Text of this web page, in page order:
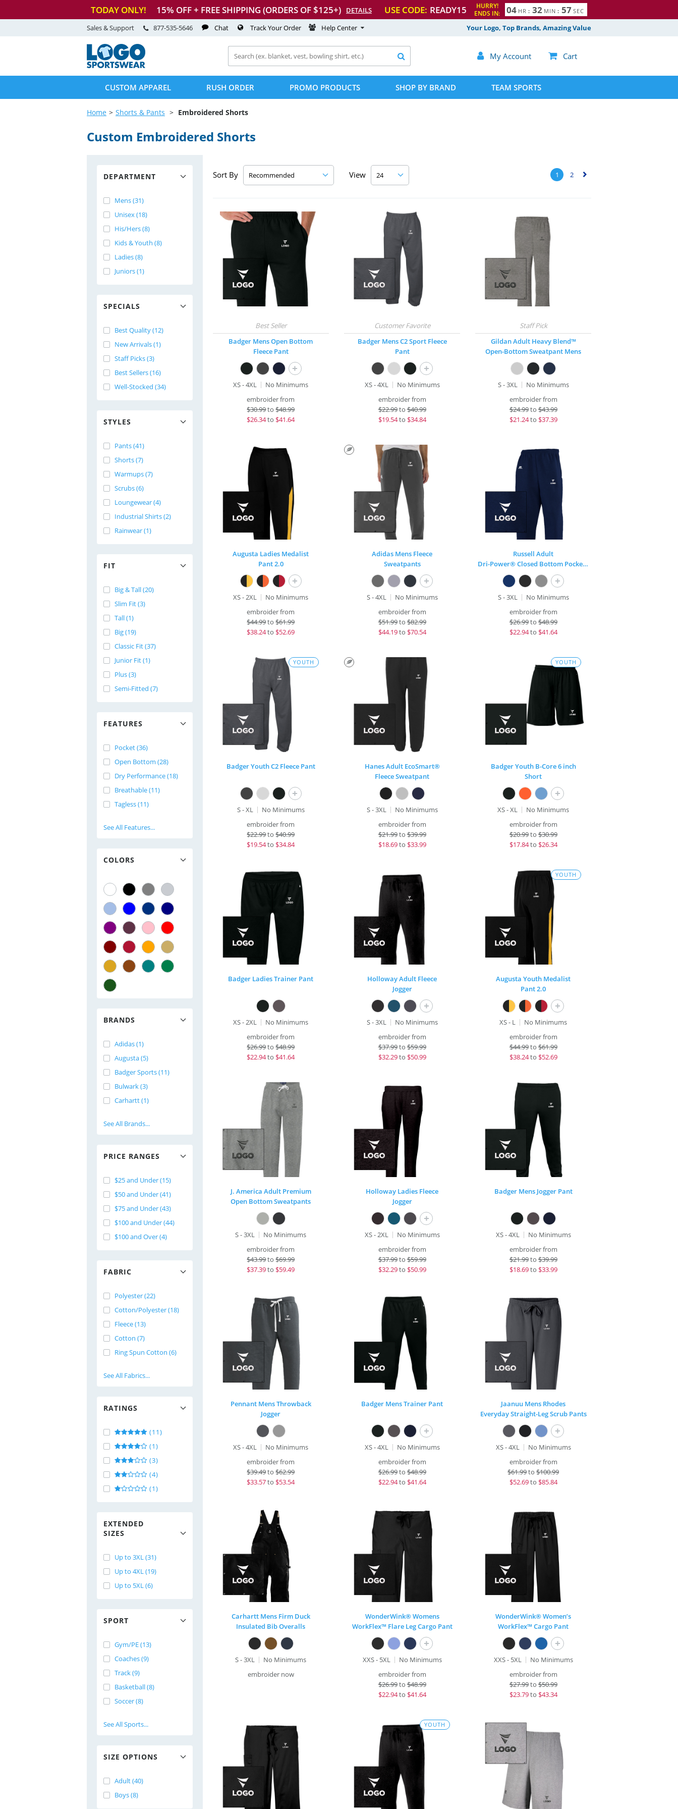
TODAY ONLY! 15% OFF + FREE SHIPPING (ORDERS OF $125+) DETAILS USE CODE: READY15
HURRY!
ENDS IN:
04 HR : 32 MIN : 56
7
SEC
Your Logo, Top Brands, Amazing Value
Sales & Support 877-535-5646 Chat Track Your Order Help Center
 My Account  Cart

CUSTOM APPAREL RUSH ORDER PROMO PRODUCTS SHOP BY BRAND TEAM SPORTS
Home Shorts & Pants Embroidered Shorts
Custom Embroidered Shorts
DEPARTMENT
Mens (31)
Unisex (18)
His/Hers (8)
Kids & Youth (8)
Ladies (8)
Juniors (1)
SPECIALS
Best Quality (12)
New Arrivals (1)
Staff Picks (3)
Best Sellers (16)
Well-Stocked (34)
STYLES
Pants (41)
Shorts (7)
Warmups (7)
Scrubs (6)
Loungewear (4)
Industrial Shirts (2)
Rainwear (1)
FIT
Big & Tall (20)
Slim Fit (3)
Tall (1)
Big (19)
Classic Fit (37)
Junior Fit (1)
Plus (3)
Semi-Fitted (7)
FEATURES
Pocket (36)
Open Bottom (28)
Dry Performance (18)
Breathable (11)
Tagless (11)
See All Features...
COLORS
BRANDS
Adidas (1)
Augusta (5)
Badger Sports (11)
Bulwark (3)
Carhartt (1)
See All Brands...
PRICE RANGES
$25 and Under (15)
$50 and Under (41)
$75 and Under (43)
$100 and Under (44)
$100 and Over (4)
FABRIC
Polyester (22)
Cotton/Polyester (18)
Fleece (13)
Cotton (7)
Ring Spun Cotton (6)
See All Fabrics...
RATINGS
(11)
(1)
(3)
(4)
(1)
EXTENDED
SIZES
Up to 3XL (31)
Up to 4XL (19)
Up to 5XL (6)
SPORT
Gym/PE (13)
Coaches (9)
Track (9)
Basketball (8)
Soccer (8)
See All Sports...
SIZE OPTIONS
Adult (40)
Boys (8)
Sort By View 1 2 ▻
Badger Mens Open Bottom
Fleece Pant
+
XS - 4XL
No Minimums
embroider from
$30.99to$48.99
$26.34to $41.64
Badger Mens C2 Sport Fleece
Pant
+
XS - 4XL
No Minimums
embroider from
$22.99to$40.99
$19.54to $34.84
Gildan Adult Heavy Blend™
Open-Bottom Sweatpant Mens
S - 3XL
No Minimums
embroider from
$24.99to$43.99
$21.24to $37.39
Augusta Ladies Medalist
Pant 2.0
+
XS - 2XL
No Minimums
embroider from
$44.99to$61.99
$38.24to $52.69
Adidas Mens Fleece
Sweatpants
+
S - 4XL
No Minimums
embroider from
$51.99to$82.99
$44.19to $70.54
Russell Adult
Dri-Power® Closed Bottom Pocket Sweatpant
+
S - 3XL
No Minimums
embroider from
$26.99to$48.99
$22.94to $41.64
YOUTH
Badger Youth C2 Fleece Pant
+
S - XL
No Minimums
embroider from
$22.99to$40.99
$19.54to $34.84
Hanes Adult EcoSmart®
Fleece Sweatpant
S - 3XL
No Minimums
embroider from
$21.99to$39.99
$18.69to $33.99
YOUTH
Badger Youth B-Core 6 inch
Short
+
XS - XL
No Minimums
embroider from
$20.99to$30.99
$17.84to $26.34
Badger Ladies Trainer Pant
XS - 2XL
No Minimums
embroider from
$26.99to$48.99
$22.94to $41.64
Holloway Adult Fleece
Jogger
+
S - 3XL
No Minimums
embroider from
$37.99to$59.99
$32.29to $50.99
YOUTH
Augusta Youth Medalist
Pant 2.0
+
XS - L
No Minimums
embroider from
$44.99to$61.99
$38.24to $52.69
J. America Adult Premium
Open Bottom Sweatpants
S - 3XL
No Minimums
embroider from
$43.99to$69.99
$37.39to $59.49
Holloway Ladies Fleece
Jogger
+
XS - 2XL
No Minimums
embroider from
$37.99to$59.99
$32.29to $50.99
Badger Mens Jogger Pant
XS - 4XL
No Minimums
embroider from
$21.99to$39.99
$18.69to $33.99
Pennant Mens Throwback
Jogger
XS - 4XL
No Minimums
embroider from
$39.49to$62.99
$33.57to $53.54
Badger Mens Trainer Pant
+
XS - 4XL
No Minimums
embroider from
$26.99to$48.99
$22.94to $41.64
Jaanuu Mens Rhodes
Everyday Straight-Leg Scrub Pants
+
XS - 4XL
No Minimums
embroider from
$61.99to$100.99
$52.69to $85.84
Carhartt Mens Firm Duck
Insulated Bib Overalls
S - 3XL
No Minimums
embroider now
WonderWink® Womens
WorkFlex™ Flare Leg Cargo Pant
+
XXS - 5XL
No Minimums
embroider from
$26.99to$48.99
$22.94to $41.64
WonderWink® Women’s
WorkFlex™ Cargo Pant
+
XXS - 5XL
No Minimums
embroider from
$27.99to$50.99
$23.79to $43.34
YOUTH